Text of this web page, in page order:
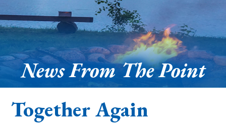
News From The Point
Together Again